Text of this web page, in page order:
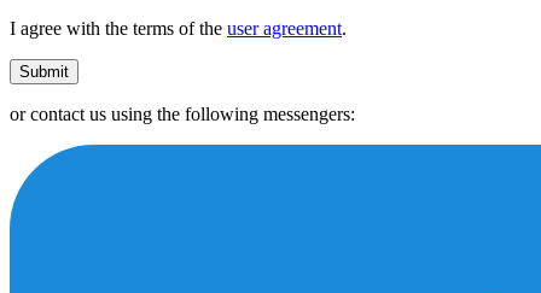
I agree with the terms of the user agreement.
Submit
or contact us using the following messengers: